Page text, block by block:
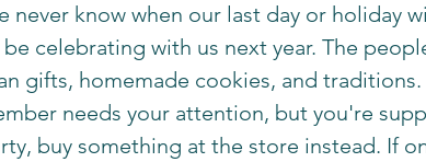
never know when our last day or holiday
celebrating with us next year. The
gifts, homemade cookies, and traditions.
needs your attention, but you're
buy something at the store instead. If